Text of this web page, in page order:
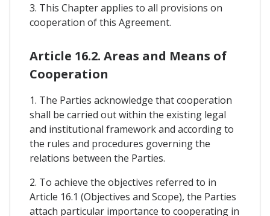
3. This Chapter applies to all provisions on
cooperation of this Agreement.
Article 16.2. Areas and Means of
Cooperation
1. The Parties acknowledge that cooperation
shall be carried out within the existing legal
and institutional framework and according to
the rules and procedures governing the
relations between the Parties.
2. To achieve the objectives referred to in
Article 16.1 (Objectives and Scope), the Parties
attach particular importance to cooperating in